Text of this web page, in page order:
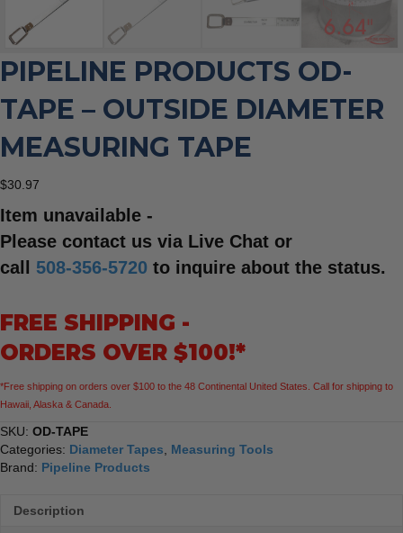
PIPELINE PRODUCTS OD-
TAPE – OUTSIDE DIAMETER
MEASURING TAPE
$30.97
Item unavailable -
Please contact us via Live Chat or
call 508-356-5720 to inquire about the status.
FREE SHIPPING -
ORDERS OVER $100!*
*Free shipping on orders over $100 to the 48 Continental United States. Call for shipping to
Hawaii, Alaska & Canada.
SKU: OD-TAPE
Categories: Diameter Tapes
Measuring Tools
Brand: Pipeline Products
Description